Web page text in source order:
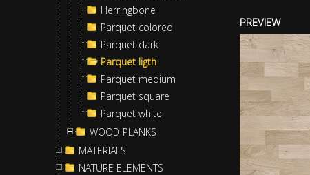
Herringbone
Parquet colored
Parquet dark
Parquet ligth
Parquet medium
Parquet square
Parquet white
WOOD PLANKS
MATERIALS
NATURE ELEMENTS
PREVIEW